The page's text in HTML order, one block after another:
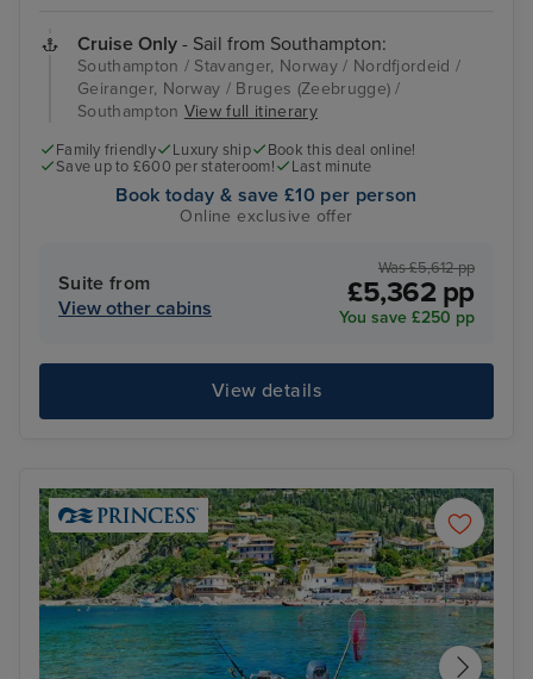
Cruise Only - Sail from Southampton:
Southampton / Stavanger, Norway / Nordfjordeid /
Geiranger, Norway / Bruges (Zeebrugge) /
Southampton View full itinerary
Family friendly Luxury ship
Book this deal online!
Save up to £600 per stateroom!
Last minute
Book today & save £10 per person
Online exclusive offer
Suite from
View other cabins
Was £5,612 pp
£5,362 pp
You save £250 pp
View details